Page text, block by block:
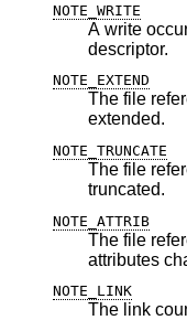
NOTE_WRITE
A write
descriptor.
NOTE_EXTEND
The file
extended.
NOTE_TRUNCATE
The file
truncated.
NOTE_ATTRIB
The file
attributes
NOTE_LINK
The link